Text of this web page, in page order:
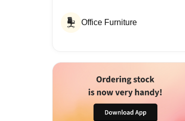
Office Furniture